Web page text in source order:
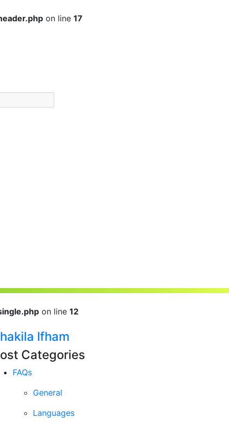
on line 17
on line 12
Ifham
Categories
FAQs
General
Languages